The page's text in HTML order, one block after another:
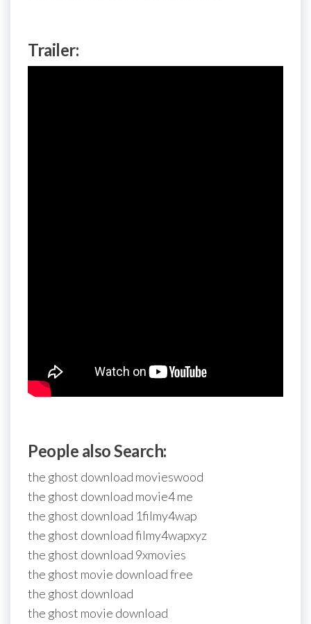
Trailer:
People also Search:
the ghost download movieswood
the ghost download movie4 me
the ghost download 1filmy4wap
the ghost download filmy4wapxyz
the ghost download 9xmovies
the ghost movie download free
the ghost download
the ghost movie download